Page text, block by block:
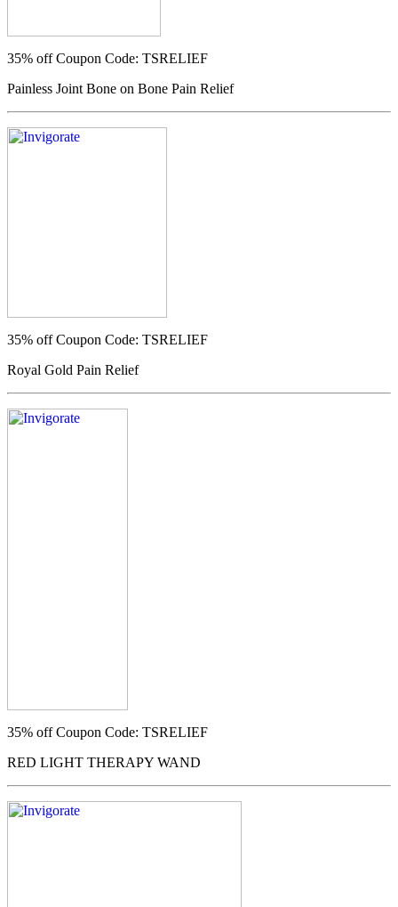
35% offCoupon Code: TSRELIEF
Painless Joint Bone on Bone Pain Relief
35% offCoupon Code: TSRELIEF
Royal Gold Pain Relief
35% offCoupon Code: TSRELIEF
RED LIGHT THERAPY WAND